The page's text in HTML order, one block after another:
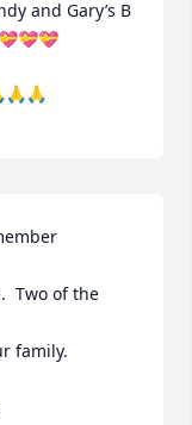
and Gary’s B
Two of the
family.